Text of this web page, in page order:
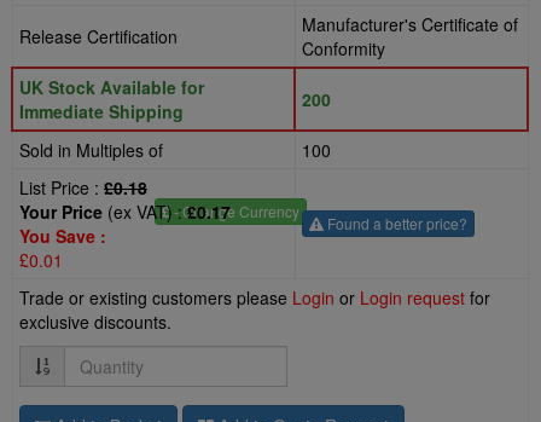
Release Certification
Manufacturer's Certificate of
Conformity
UK Stock Available for
Immediate Shipping
200
Sold in Multiples of
100
List Price : £0.18
£- Change Currency
Your Price (ex VAT) :£0.17
You Save :
£0.01
Found a better price?
Trade or existing customers please Login or Login request for
exclusive discounts.
Quantity